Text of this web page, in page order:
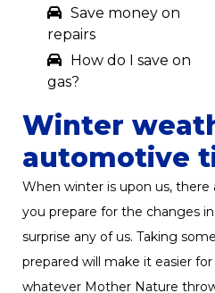
Save money on
repairs
How do I save on
gas?
Winter
automotive
When winter is upon us,
you prepare for the changes
surprise any of us. Taking
prepared will make it easier
whatever Mother Nature